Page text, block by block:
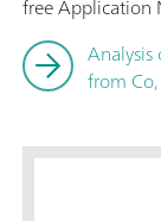
free Application
from